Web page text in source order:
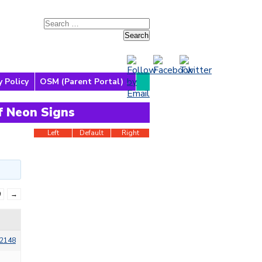
Policy OSM (Parent Portal)
Neon Signs
Right
Default
Left
→